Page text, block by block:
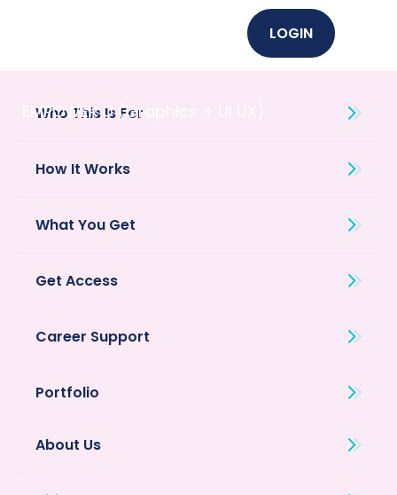
LOGIN
Who This Is For
How It Works
What You Get
Get Access
Career Support
Portfolio
About Us
EMPOWER U (Graphics + UI UX)